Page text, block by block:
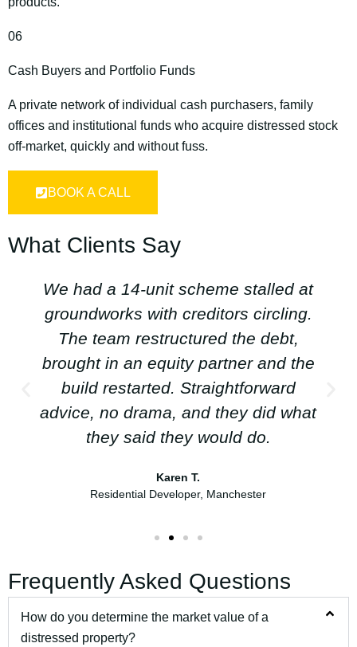
06
Cash Buyers and Portfolio Funds
A private network of individual cash purchasers, family
offices and institutional funds who acquire distressed stock
off‑market, quickly and without fuss.
BOOK A CALL
What Clients Say
We had a 14‑unit scheme stalled at
groundworks with creditors circling.
The team restructured the debt,
brought in an equity partner and the
build restarted. Straightforward
advice, no drama, and they did what
they said they would do.
Karen T.
Residential Developer, Manchester
Frequently Asked Questions
How do you determine the market value of a
distressed property?